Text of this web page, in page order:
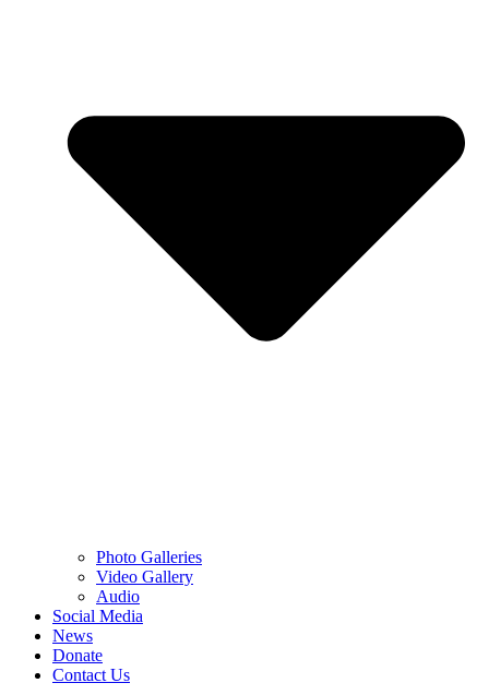
Photo Galleries
Video Gallery
Audio
Social Media
News
Donate
Contact Us